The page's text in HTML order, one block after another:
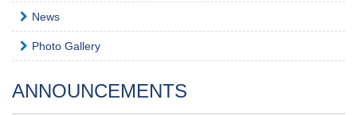
News
Photo Gallery
ANNOUNCEMENTS